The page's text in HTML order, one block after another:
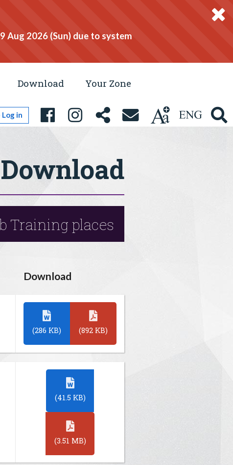
Aug 2026 (Sun) due to system
Download Your Zone
in
Download
Training places
Download
(286 KB) (892 KB)
(41.5 KB)
(3.51 MB)